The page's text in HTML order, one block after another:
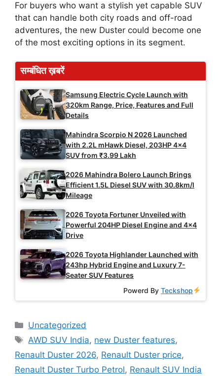
For buyers who want a stylish yet capable SUV
that can handle both city roads and off-road
adventures, the new Duster could become one
of the most exciting options in its segment.
सम्बंधित ख़बरें
Samsung Electric Cycle Launch with
320km Range, Price, Features and Full
Details
Mahindra Scorpio N 2026 Launched
with 2.2L mHawk Diesel, 203HP 4×4
SUV from ₹3.99 Lakh
2026 Mahindra Bolero Launch Brings
Efficient 1.5L Diesel SUV with 30.8km/l
Mileage
2026 Toyota Fortuner Unveiled with
Powerful 204HP Diesel Engine and 4×4
Drive
2026 Toyota Highlander Launched with
243hp Hybrid Engine and Luxury 7-
Seater SUV Features
Powerd ByTeckshop
Categories
Uncategorized
Tags
AWD SUV India, new Duster features,
Renault Duster 2026, Renault Duster price,
Renault Duster Turbo Petrol, Renault SUV India